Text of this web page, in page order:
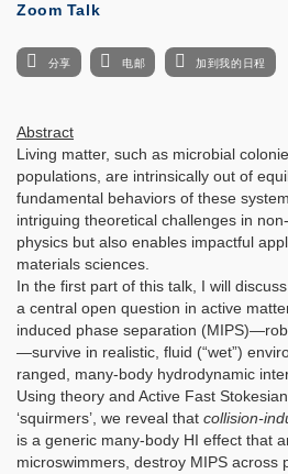
Zoom Talk
分享 电邮 加到我的日程
Abstract
Living matter, such as microbial
populations, are intrinsically out of
fundamental behaviors of these
intriguing theoretical challenges in
physics but also enables impactful
materials sciences.
In the first part of this talk, I will
a central open question in active
induced phase separation
—survive in realistic, fluid (“wet”)
ranged, many-body hydrodynamic
Using theory and Active Fast
‘squirmers’, we reveal that collision-
is a generic many-body HI effect that
microswimmers, destroy MIPS across